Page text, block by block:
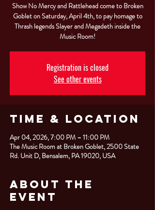
Show No Mercy and Rattlehead come to Broken
Goblet on Saturday, April 4th, to pay homage to
Thrash legends Slayer and Megadeth inside the
Music Room!
Registration is closed
See other events
Time & Location
Apr 04, 2026, 7:00 PM – 11:00 PM
The Music Room at Broken Goblet, 2500 State
Rd. Unit D, Bensalem, PA 19020, USA
About the
Event